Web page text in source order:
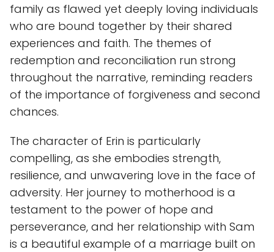
family as flawed yet deeply loving individuals
who are bound together by their shared
experiences and faith. The themes of
redemption and reconciliation run strong
throughout the narrative, reminding readers
of the importance of forgiveness and second
chances.
The character of Erin is particularly
compelling, as she embodies strength,
resilience, and unwavering love in the face of
adversity. Her journey to motherhood is a
testament to the power of hope and
perseverance, and her relationship with Sam
is a beautiful example of a marriage built on